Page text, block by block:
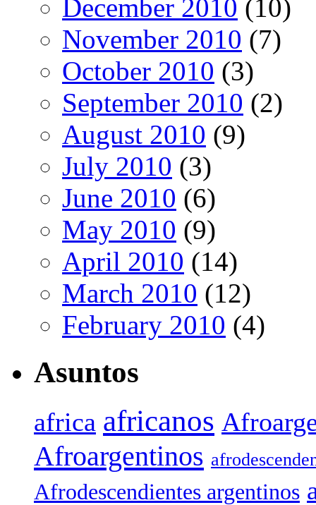
December 2010 (10)
November 2010 (7)
October 2010 (3)
September 2010 (2)
August 2010 (9)
July 2010 (3)
June 2010 (6)
May 2010 (9)
April 2010 (14)
March 2010 (12)
February 2010 (4)
Asuntos
africa africanos
Afroargentinos
Afrodescendientes argentinos